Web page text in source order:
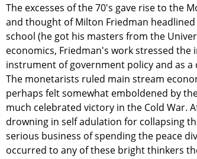
The excesses of the 70's gave rise to the
and thought of Milton Friedman
school (he got his masters from the
economics, Friedman's work stressed
instrument of government policy and as
The monetarists ruled main stream
perhaps felt somewhat emboldened by
much celebrated victory in the Cold War.
drowning in self adulation for collapsing
serious business of spending the peace
occurred to any of these bright thinkers